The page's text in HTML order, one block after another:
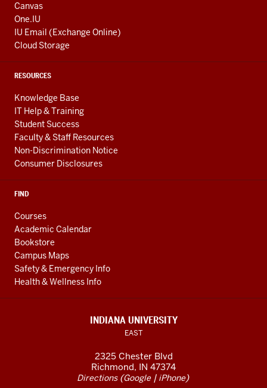
Canvas
One.IU
IU Email (Exchange Online)
Cloud Storage
RESOURCES
Knowledge Base
IT Help & Training
Student Success
Faculty & Staff Resources
Non-Discrimination Notice
Consumer Disclosures
FIND
Courses
Academic Calendar
Bookstore
Campus Maps
Safety & Emergency Info
Health & Wellness Info
INDIANA UNIVERSITY
EAST
2325 Chester Blvd
Richmond, IN 47374
Directions(Google| iPhone)